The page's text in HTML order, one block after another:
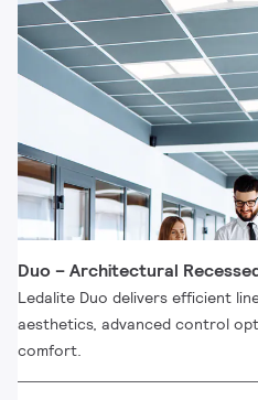
Duo – Architectural
Ledalite Duo delivers efficient
aesthetics, advanced control
comfort.